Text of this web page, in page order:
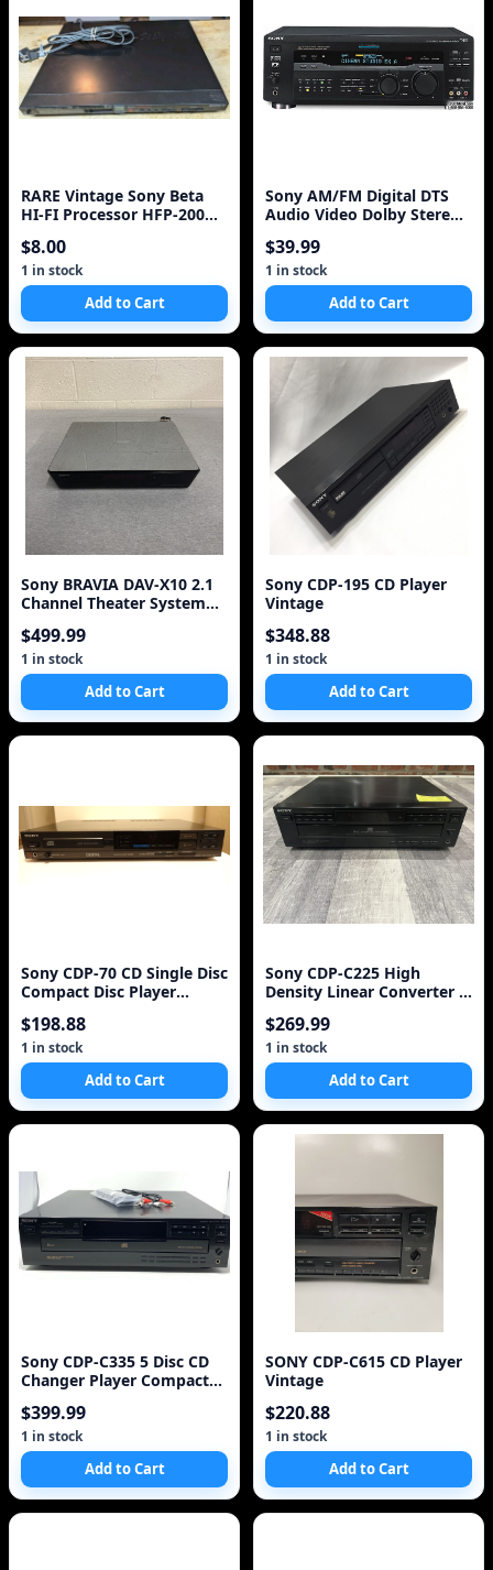
RARE Vintage Sony Beta
HI-FI Processor HFP-200
$8.00
1 in stock
Add to Cart
Sony AM/FM Digital DTS
Audio Video Dolby Stereo
remote ~
$39.99
1 in stock
Add to Cart
Sony BRAVIA DAV-X10 2.1
Channel Theater System
Manufacturer)
$499.99
1 in stock
Add to Cart
Sony CDP-195 CD Player
Vintage
$348.88
1 in stock
Add to Cart
Sony CDP-70 CD Single Disc
Compact Disc Player
$198.88
1 in stock
Add to Cart
Sony CDP-C225 High
Density Linear Converter 5
$269.99
1 in stock
Add to Cart
Sony CDP-C335 5 Disc CD
Changer Player Compact
$399.99
1 in stock
Add to Cart
SONY CDP-C615 CD Player
Vintage
$220.88
1 in stock
Add to Cart